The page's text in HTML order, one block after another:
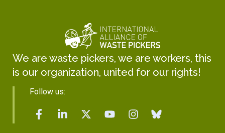
We are waste pickers, we are workers, this
is our organization, united for our rights!
Follow us: